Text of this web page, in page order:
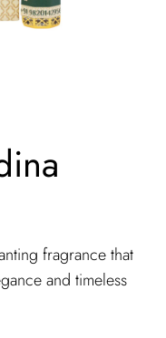
fragrance that
and timeless